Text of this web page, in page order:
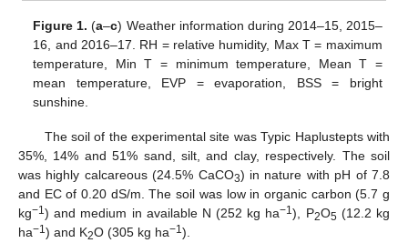
Figure 1. (a–c) Weather information during 2014–15, 2015–
16, and 2016–17. RH = relative humidity, Max T = maximum
temperature, Min T = minimum temperature, Mean T =
mean temperature, EVP = evaporation, BSS = bright
sunshine.
The soil of the experimental site was Typic Haplustepts with
35%, 14% and 51% sand, silt, and clay, respectively. The soil
was highly calcareous (24.5% CaCO3) in nature with pH of 7.8
and EC of 0.20 dS/m. The soil was low in organic carbon (5.7 g
kg−1) and medium in available N (252 kg ha−1), P2O5 (12.2 kg
ha−1) and K2O (305 kg ha−1).